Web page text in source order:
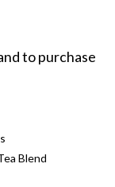
to purchase
Blend